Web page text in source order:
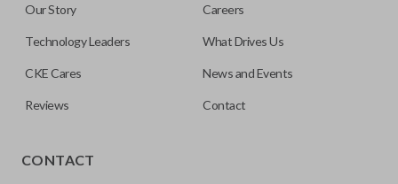
Our Story Careers
Technology Leaders What Drives Us
CKE Cares News and Events
Reviews Contact
CONTACT